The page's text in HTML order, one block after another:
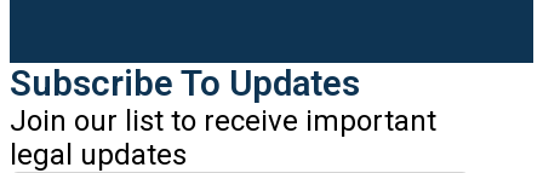
Subscribe To Updates
Join our list to receive important
legal updates